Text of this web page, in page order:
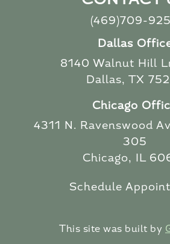
(469)709-
Dallas
8140 Walnut Hill
Dallas, TX
Chicago
4311 N. Ravenswood
305
Chicago, IL
Schedule
This site was built by